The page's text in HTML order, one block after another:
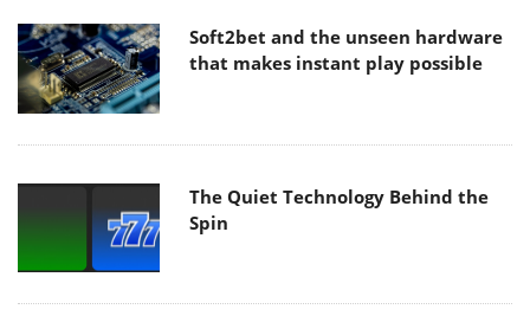
Soft2bet and the unseen hardware
that makes instant play possible
The Quiet Technology Behind the
Spin